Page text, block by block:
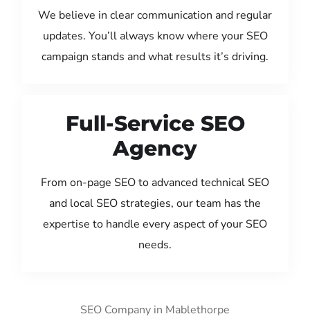
We believe in clear communication and regular
updates. You’ll always know where your SEO
campaign stands and what results it’s driving.
Full-Service SEO
Agency
From on-page SEO to advanced technical SEO
and local SEO strategies, our team has the
expertise to handle every aspect of your SEO
needs.
SEO Company in Mablethorpe